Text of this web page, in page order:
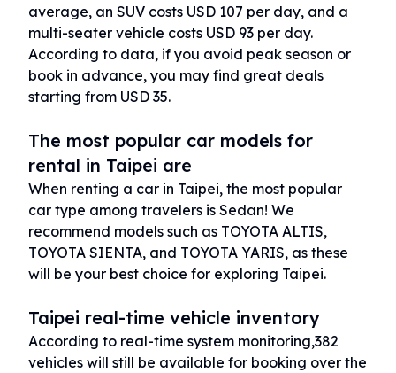
average, an SUV costs USD 107 per day, and a
multi-seater vehicle costs USD 93 per day.
According to data, if you avoid peak season or
book in advance, you may find great deals
starting from USD 35.
The most popular car models for
rental in Taipei are
When renting a car in Taipei, the most popular
car type among travelers is Sedan! We
recommend models such as TOYOTA ALTIS,
TOYOTA SIENTA, and TOYOTA YARIS, as these
will be your best choice for exploring Taipei.
Taipei real-time vehicle inventory
According to real-time system monitoring,382
vehicles will still be available for booking over the